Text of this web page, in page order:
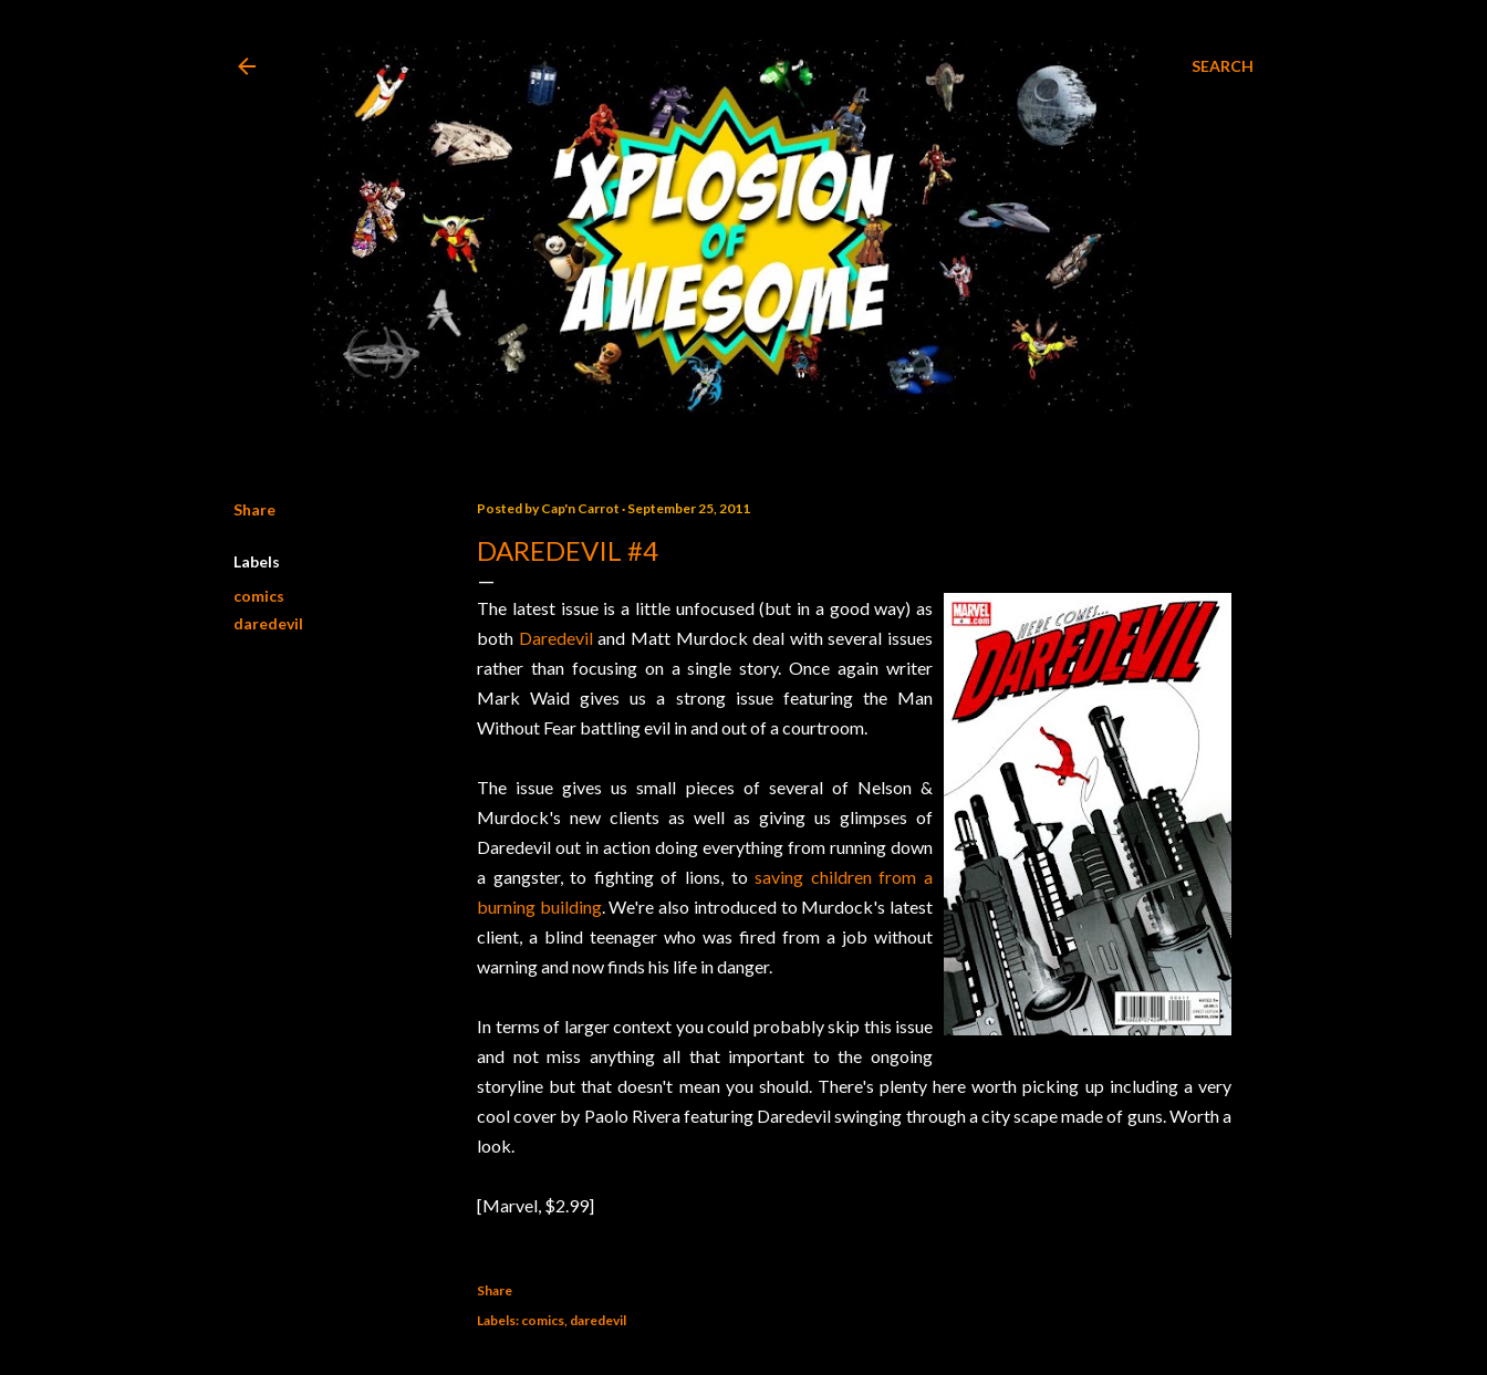
SEARCH
Share
Labels
comics
daredevil
Posted byCap'n Carrot September 25, 2011
DAREDEVIL #4
The latest issue is a little unfocused (but in a good way) as
both Daredeviland Matt Murdock deal with several issues
rather than focusing on a single story. Once again writer
Mark Waid gives us a strong issue featuring the Man
Without Fear battling evil in and out of a courtroom.
The issue gives us small pieces of several of Nelson &
Murdock's new clients as well as giving us glimpses of
Daredevil out in action doing everything from running down
a gangster, to fighting of lions, tosaving children from a
burning building. We're also introduced to Murdock's latest
client, a blind teenager who was fired from a job without
warning and now finds his life in danger.
In terms of larger context you could probably skip this issue
and not miss anything all that important to the ongoing
storyline but that doesn't mean you should. There's plenty here worth picking up including a very
cool cover by Paolo Rivera featuring Daredevil swinging through a city scape made of guns. Worth a
look.
[Marvel, $2.99]
Share
Labels: comics daredevil